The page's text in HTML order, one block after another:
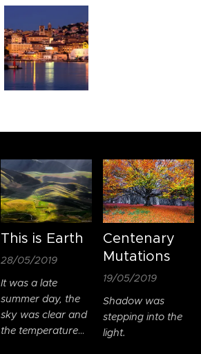
This is Earth
28/05/2019
It was a late
summer day, the
sky was clear and
the temperature
Centenary
Mutations
19/05/2019
Shadow was
stepping into the
light.